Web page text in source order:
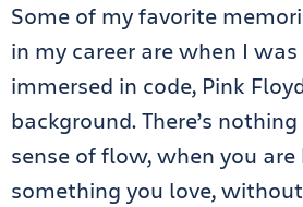
Some of my favorite
in my career are when I
immersed in code, Pink
background. There’s
sense of flow, when you
something you love,